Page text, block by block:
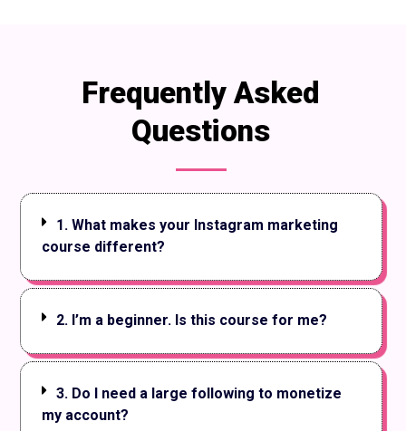
Frequently Asked
Questions
1. What makes your Instagram marketing
course different?
2. I’m a beginner. Is this course for me?
3. Do I need a large following to monetize
my account?